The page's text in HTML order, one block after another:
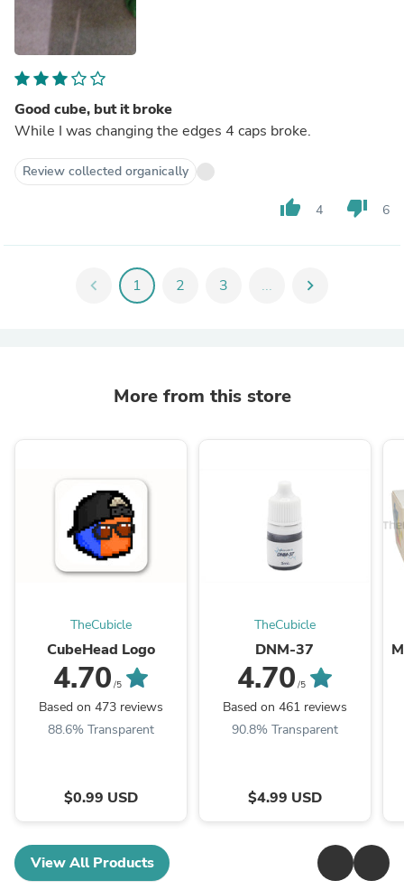
Good cube, but it broke
While I was changing the edges 4 caps broke.
Review collected organically
thumb_up 4 thumb_down 6
chevron_left 1 2 3 ... chevron_right
More from this store
TheCubicle
CubeHead Logo
4.70 /5
Based on 473 reviews
88.6% Transparent
$0.99 USD
TheCubicle
DNM-37
4.70 /5
Based on 461 reviews
90.8% Transparent
$4.99 USD
View All Products